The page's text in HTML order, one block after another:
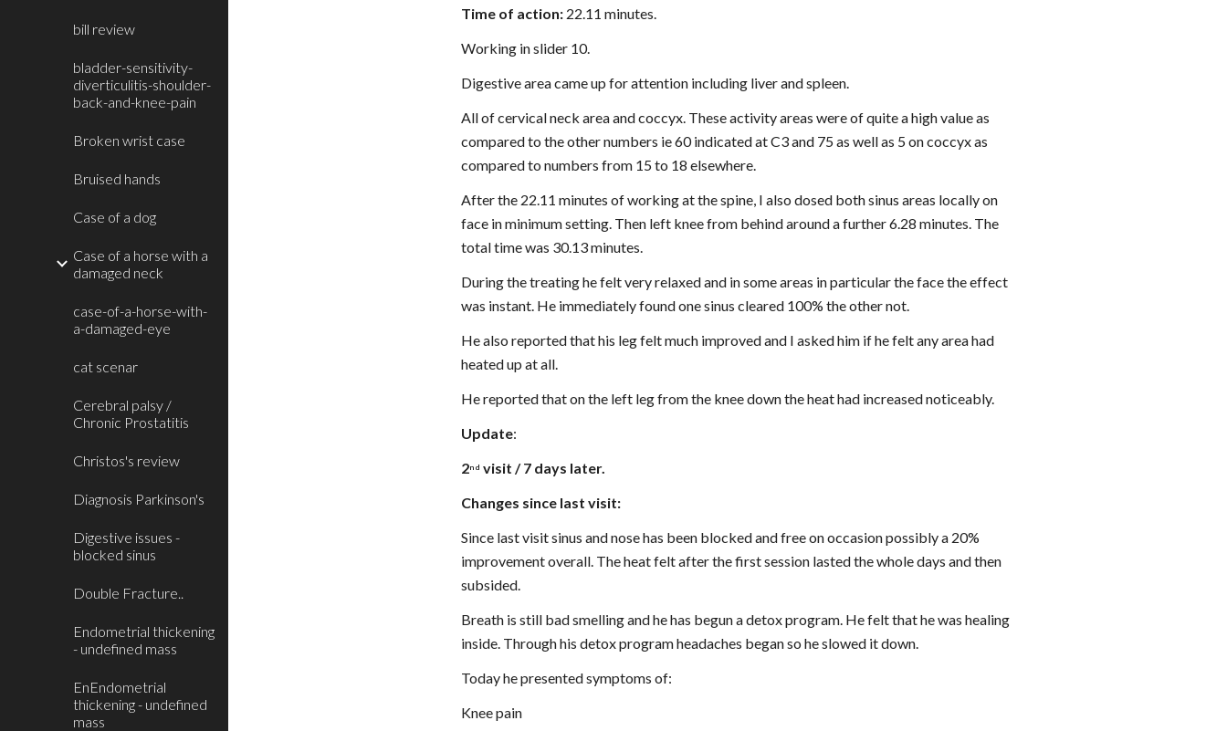
bill review
bladder-sensitivity-
diverticulitis-shoulder-
back-and-knee-pain
Broken wrist case
Bruised hands
Case of a dog
Case of a horse with a
damaged neck
case-of-a-horse-with-
a-damaged-eye
cat scenar
Cerebral palsy /
Chronic Prostatitis
Christos's review
Diagnosis Parkinson's
Digestive issues -
blocked sinus
Double Fracture..
Endometrial thickening
- undefined mass
EnEndometrial
thickening - undefined
mass
Time of action: 22.11 minutes.
Working in slider 10.
Digestive area came up for attention including liver and spleen.
All of cervical neck area and coccyx. These activity areas were of quite a high value as
compared to the other numbers ie 60 indicated at C3 and 75 as well as 5 on coccyx as
compared to numbers from 15 to 18 elsewhere.
After the 22.11 minutes of working at the spine, I also dosed both sinus areas locally on
face in minimum setting. Then left knee from behind around a further 6.28 minutes. The
total time was 30.13 minutes.
During the treating he felt very relaxed and in some areas in particular the face the effect
was instant. He immediately found one sinus cleared 100% the other not.
He also reported that his leg felt much improved and I asked him if he felt any area had
heated up at all.
He reported that on the left leg from the knee down the heat had increased noticeably.
Update:
2nd visit / 7 days later.
Changes since last visit:
Since last visit sinus and nose has been blocked and free on occasion possibly a 20%
improvement overall. The heat felt after the first session lasted the whole days and then
subsided.
Breath is still bad smelling and he has begun a detox program. He felt that he was healing
inside. Through his detox program headaches began so he slowed it down.
Today he presented symptoms of:
Knee pain